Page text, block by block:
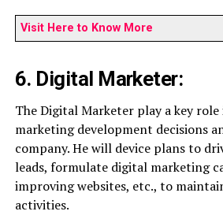
Visit Here to Know More
6. Digital Marketer:
The Digital Marketer play a key
marketing development decisions
company. He will device plans to
leads, formulate digital marketing
improving websites, etc., to
activities.